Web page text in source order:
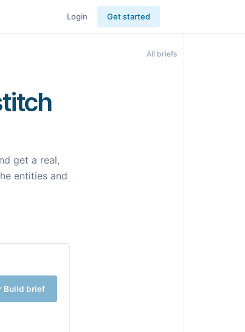
Login Get started
All briefs
get a real,
entities and
Build brief